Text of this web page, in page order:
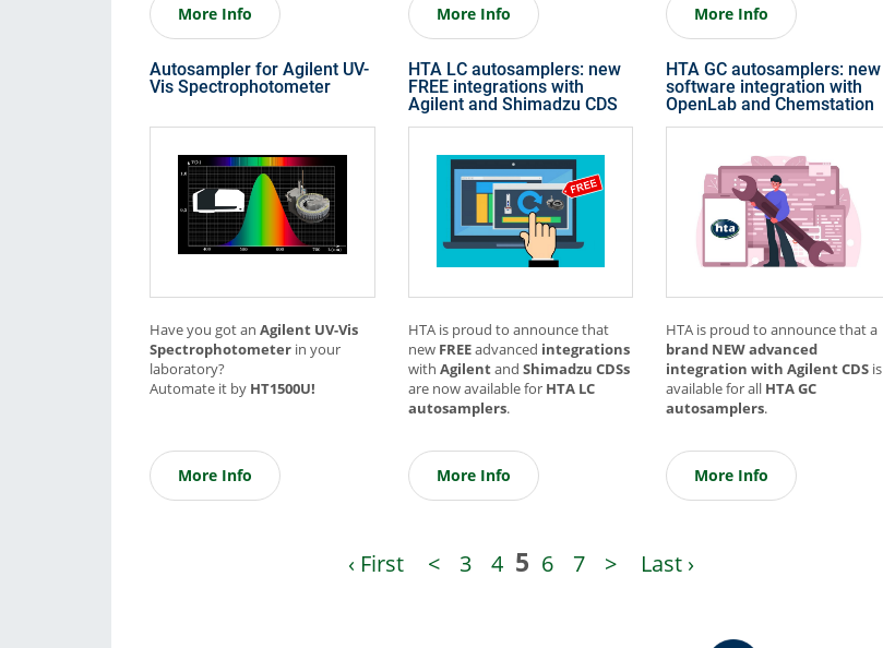
More Info More Info More Info
Autosampler for Agilent UV-
Vis Spectrophotometer
Have you got an Agilent UV-Vis
Spectrophotometer in your
laboratory?
Automate it by HT1500U!
More Info
HTA LC autosamplers: new
FREE integrations with
Agilent and Shimadzu CDS
HTA is proud to announce that
newFREEadvanced integrations
with Agilentand Shimadzu CDSs
are now available for HTA LC
autosamplers.
More Info
HTA GC autosamplers: new
software integration with
OpenLab and Chemstation
HTA is proud to announce that a
brand NEW advanced
integration with Agilent CDS is
available for all HTA GC
autosamplers.
More Info
‹ First < 3 4 5 6 7 > Last ›